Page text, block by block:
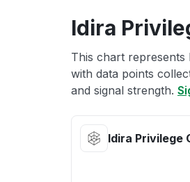
Idira
This chart represents
with data points
and signal strength.
Idira Privilege